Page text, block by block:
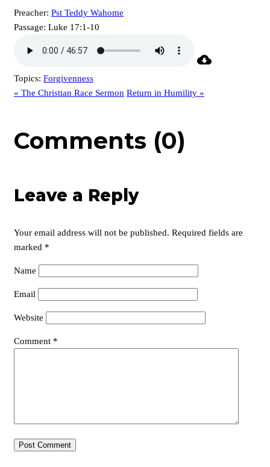
Preacher: Pst Teddy Wahome
Passage: Luke 17:1-10
Topics: Forgivenness
« The Christian Race Sermon Return in Humility »
Comments (0)
Leave a Reply
Your email address will not be published. Required fields are
marked *
Name
Email
Website
Comment *